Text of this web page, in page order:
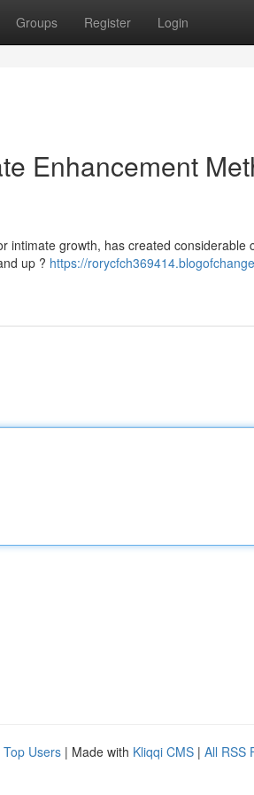
Groups Register Login
Enhancement
intimate growth, has created considerable
up ? https://
Top Users | Made with Kliqqi CMS | All RSS